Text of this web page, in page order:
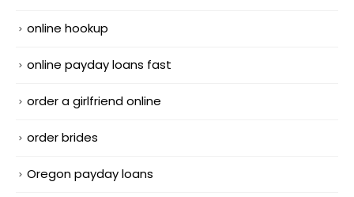
online hookup
online payday loans fast
order a girlfriend online
order brides
Oregon payday loans